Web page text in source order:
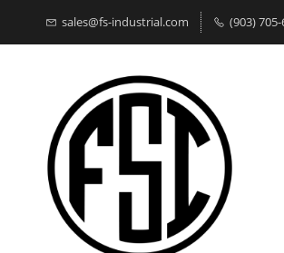
sales@fs-industrial.com (903)